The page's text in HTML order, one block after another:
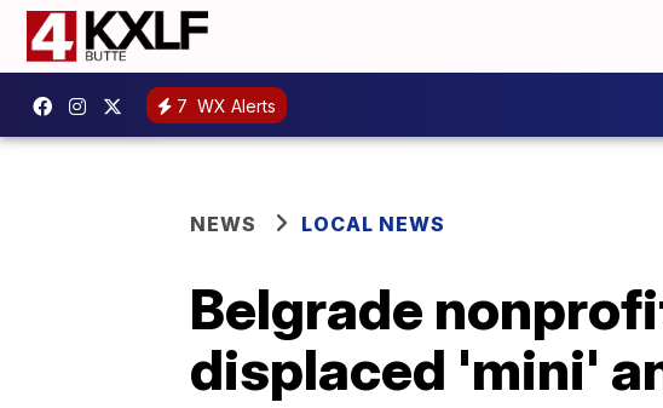
7 WX Alerts
NEWS LOCAL NEWS
Belgrade
displaced 'mini'